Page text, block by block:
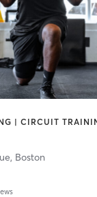
, Boston